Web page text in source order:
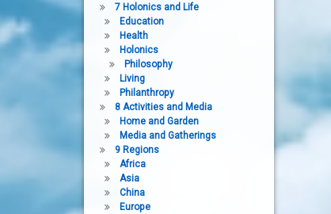
7 Holonics and Life
Education
Health
Holonics
Philosophy
Living
Philanthropy
8 Activities and Media
Home and Garden
Media and Gatherings
9 Regions
Africa
Asia
China
Europe